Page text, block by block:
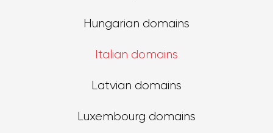
Hungarian domains
Italian domains
Latvian domains
Luxembourg domains